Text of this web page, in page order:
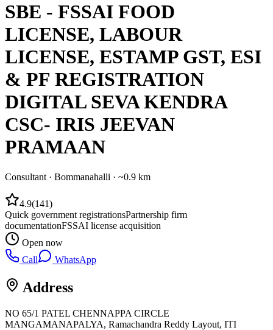
SBE - FSSAI FOOD
LICENSE, LABOUR
LICENSE, ESTAMP GST, ESI
& PF REGISTRATION
DIGITAL SEVA KENDRA
CSC- IRIS JEEVAN
PRAMAAN
Consultant · Bommanahalli · ~0.9 km
4.9(141)
Quick government registrationsPartnership firm
documentationFSSAI license acquisition
Open now
Call
WhatsApp
Address
NO 65/1 PATEL CHENNAPPA CIRCLE
MANGAMANAPALYA, Ramachandra Reddy Layout, ITI